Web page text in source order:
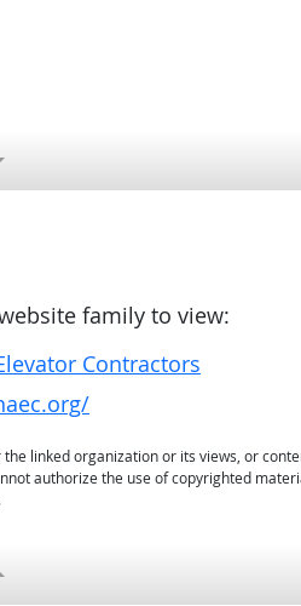
family to view:
Contractors
linked organization or its views, or
authorize the use of copyrighted